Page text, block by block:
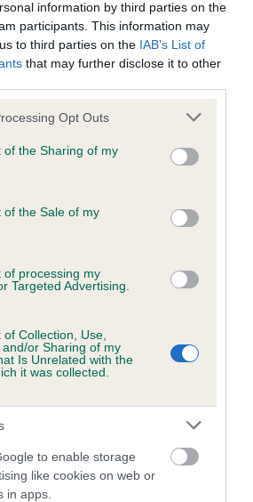
information by third parties on the
participants. This information may
to third parties on the IAB’s List of
that may further disclose it to other
app uses one or more Google
or usage behaviour. You may click to
to Google and its third-party tags to
specified purposes in below Google
Opt Outs
of the Sharing of my
of the Sale of my
of processing my
Targeted Advertising.
Collection, Use,
or Sharing of my
Is Unrelated with the
it was collected.
to enable storage
like cookies on web or
in apps.
DAM
PENGELLI
IDELLA
SIRE
REX OF
GLANRHYD
December 1989
January 1990
February 1990
1990
March 1990